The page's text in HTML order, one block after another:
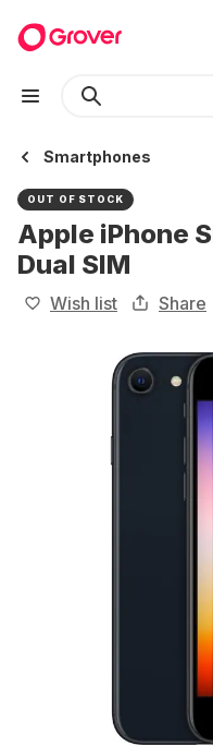
Smartphones
OUT OF STOCK
Apple iPhone
Dual SIM
Wish list Share